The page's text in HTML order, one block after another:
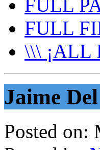
FULL
FULL
\\\ ¡ALL
Jaime
Posted on: